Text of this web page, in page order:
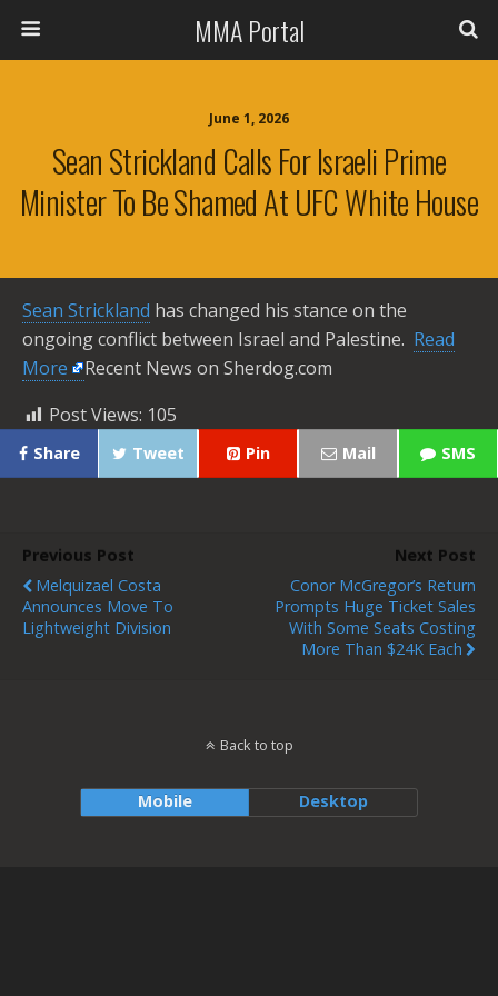
MMA Portal
June 1, 2026
Sean Strickland Calls For Israeli Prime
Minister To Be Shamed At UFC White House
Sean Strickland has changed his stance on the
ongoing conflict between Israel and Palestine. ​ Read
More
Recent News on Sherdog.com
Post Views: 105
Share Tweet Pin Mail SMS
Previous Post
Melquizael Costa
Announces Move To
Lightweight Division
Next Post
Conor McGregor’s Return
Prompts Huge Ticket Sales
With Some Seats Costing
More Than $24K Each
Back to top
Mobile Desktop